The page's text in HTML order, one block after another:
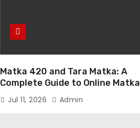
Matka 420 and Tara Matka: A
Complete Guide to Online Matka
Gaming
Jul 11, 2026 Admin